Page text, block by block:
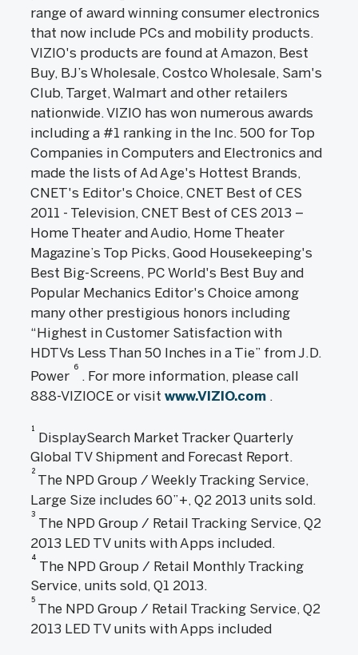
range of award winning consumer electronics
that now include PCs and mobility products.
VIZIO's products are found at Amazon, Best
Buy, BJ’s Wholesale, Costco Wholesale, Sam's
Club, Target, Walmart and other retailers
nationwide. VIZIO has won numerous awards
including a #1 ranking in the Inc. 500 for Top
Companies in Computers and Electronics and
made the lists of Ad Age's Hottest Brands,
CNET's Editor's Choice, CNET Best of CES
2011 - Television, CNET Best of CES 2013 –
Home Theater and Audio, Home Theater
Magazine’s Top Picks, Good Housekeeping's
Best Big-Screens, PC World's Best Buy and
Popular Mechanics Editor's Choice among
many other prestigious honors including
“Highest in Customer Satisfaction with
HDTVs Less Than 50 Inches in a Tie” from J.D.
Power
6
. For more information, please call
888-VIZIOCE or visit www.VIZIO.com .
1
DisplaySearch Market Tracker Quarterly
Global TV Shipment and Forecast Report.
2
The NPD Group / Weekly Tracking Service,
Large Size includes 60”+, Q2 2013 units sold.
3
The NPD Group / Retail Tracking Service, Q2
2013 LED TV units with Apps included.
4
The NPD Group / Retail Monthly Tracking
Service, units sold, Q1 2013.
5
The NPD Group / Retail Tracking Service, Q2
2013 LED TV units with Apps included